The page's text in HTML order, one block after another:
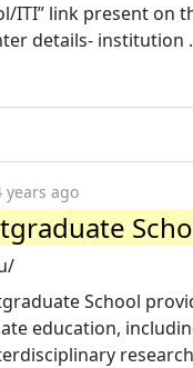
ITI” link present on
details- institution
years ago
School
education,